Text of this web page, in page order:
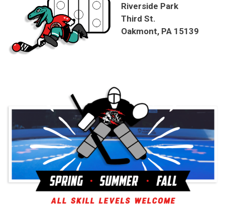
Riverside Park
Third St.
Oakmont, PA 15139